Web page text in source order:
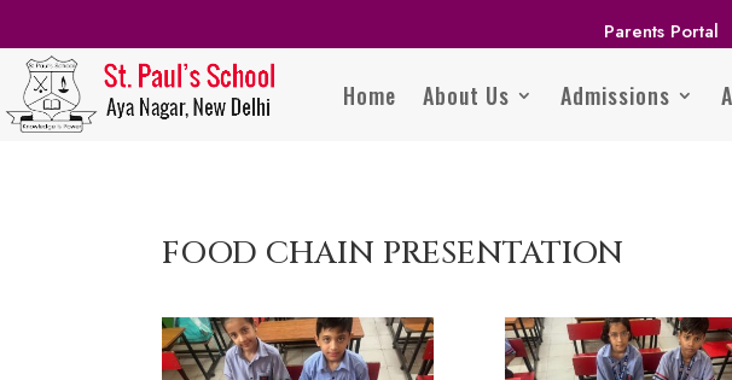
Parents Portal
Home About Us Admissions
FOOD CHAIN PRESENTATION